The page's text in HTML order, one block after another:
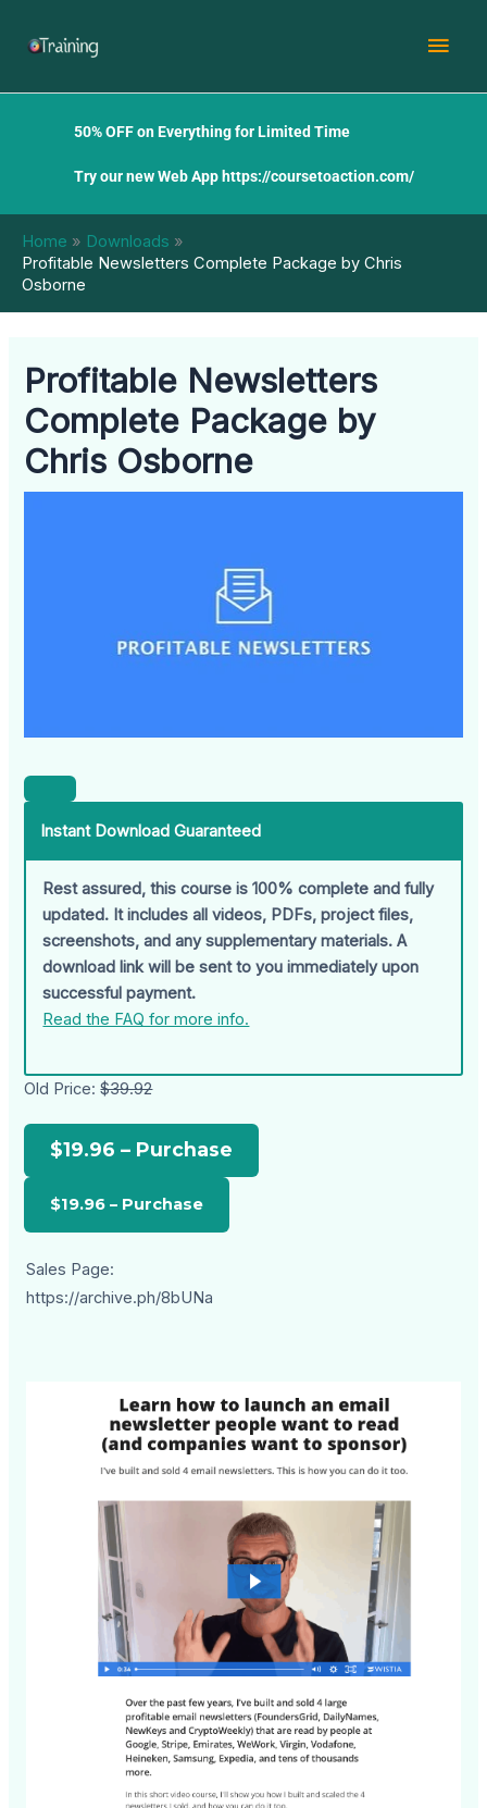
50% OFF on Everything for Limited Time
Try our new Web App https://coursetoaction.com/
Home
Downloads
Profitable Newsletters Complete Package by Chris
Osborne
Profitable Newsletters
Complete Package by
Chris Osborne
Instant Download Guaranteed
Rest assured, this course is 100% complete and fully
updated. It includes all videos, PDFs, project files,
screenshots, and any supplementary materials. A
download link will be sent to you immediately upon
successful payment.
Read the FAQ for more info.
Old Price:$39.92
$19.96 – Purchase
Sales Page:
https://archive.ph/8bUNa